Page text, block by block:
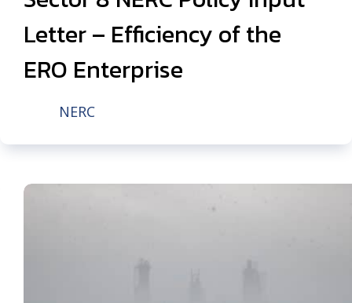
Letter – Efficiency of the
ERO Enterprise
NERC